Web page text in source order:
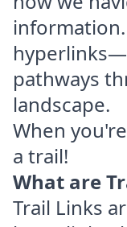
pathways
landscape.
When
a trail!
What are
Trail Links